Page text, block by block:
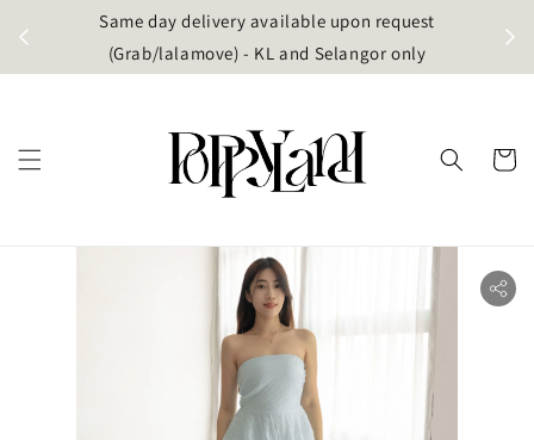
Same day delivery available upon request
(Grab/lalamove) - KL and Selangor only